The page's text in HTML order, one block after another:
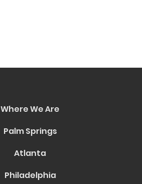
Where We Are
Palm Springs
Atlanta
Philadelphia